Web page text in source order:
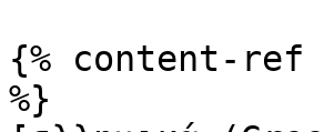
{% content-ref
%}